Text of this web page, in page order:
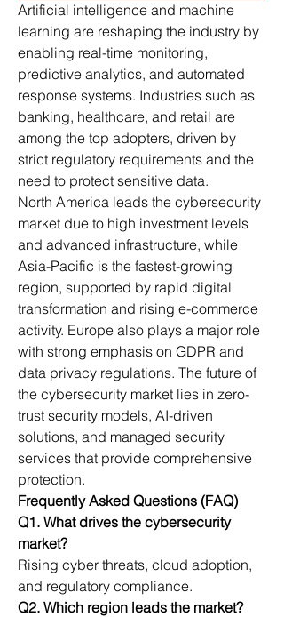
Artificial intelligence and machine
learning are reshaping the industry by
enabling real-time monitoring,
predictive analytics, and automated
response systems. Industries such as
banking, healthcare, and retail are
among the top adopters, driven by
strict regulatory requirements and the
need to protect sensitive data.
North America leads the cybersecurity
market due to high investment levels
and advanced infrastructure, while
Asia-Pacific is the fastest-growing
region, supported by rapid digital
transformation and rising e-commerce
activity. Europe also plays a major role
with strong emphasis on GDPR and
data privacy regulations. The future of
the cybersecurity market lies in zero-
trust security models, AI-driven
solutions, and managed security
services that provide comprehensive
protection.
Frequently Asked Questions (FAQ)
Q1. What drives the cybersecurity
market?
Rising cyber threats, cloud adoption,
and regulatory compliance.
Q2. Which region leads the market?